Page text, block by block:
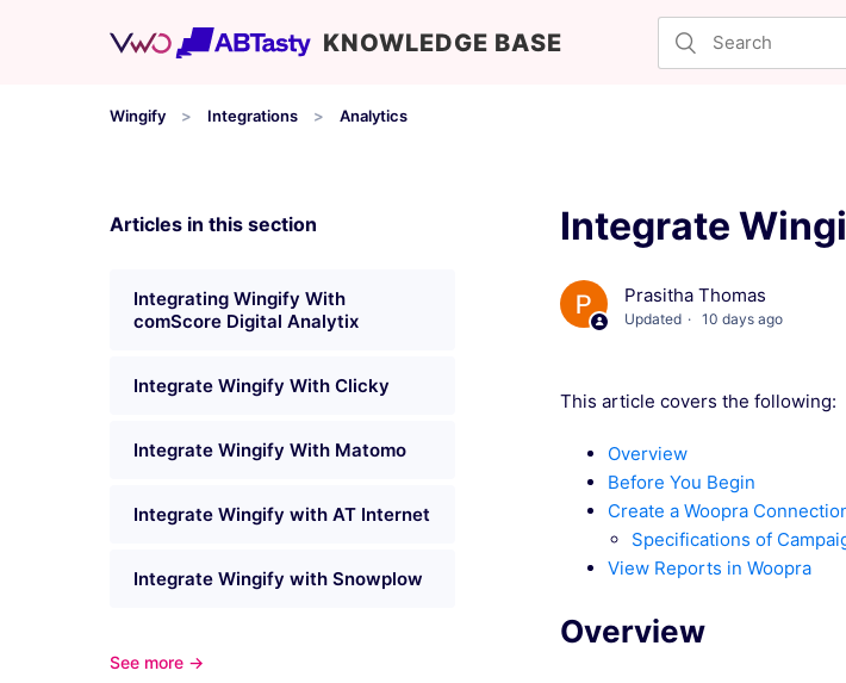
KNOWLEDGE BASE
Wingify Integrations Analytics
Articles in this section
Integrating Wingify With
comScore Digital Analytix
Integrate Wingify With Clicky
Integrate Wingify With Matomo
Integrate Wingify with AT Internet
Integrate Wingify with Snowplow
See more →
Integrate
Prasitha Thomas
Updated 10 days ago
This article covers the following:
Overview
Before You Begin
Create a Woopra
Specifications of
View Reports in Woopra
Overview